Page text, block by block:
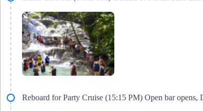
Reboard for Party Cruise (15:15 PM) Open bar opens,